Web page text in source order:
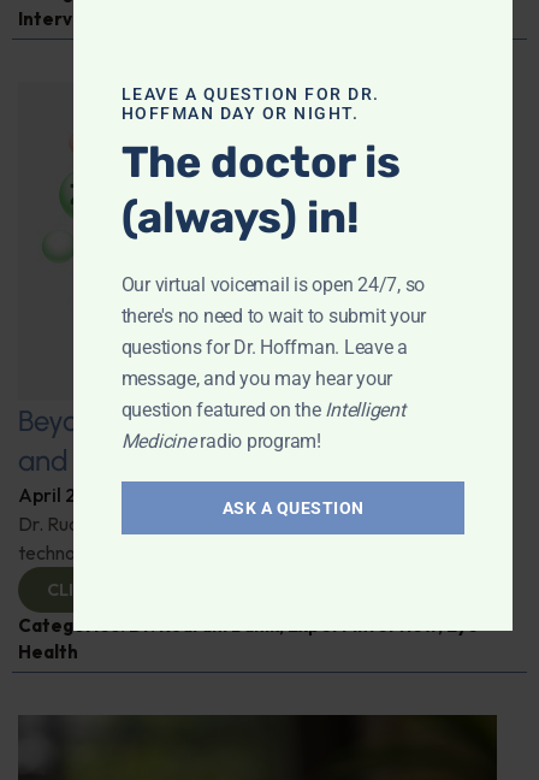
Interview
Beyond Carrots: Nutrition, Technology,
and the Future of Vision Health
April 22, 2025
Dr. Rudrani Banik details cutting-edge nutritional and
technological advances in eye care.
CLICK TO VIEW
Categories:Dr. Rudrani Banik,Expert Interview,Eye
Health
LEAVE A QUESTION FOR DR.
HOFFMAN DAY OR NIGHT.
The doctor is
(always) in!
Our virtual voicemail is open 24/7, so
there's no need to wait to submit your
questions for Dr. Hoffman. Leave a
message, and you may hear your
question featured on the Intelligent
Medicineradio program!
ASK A QUESTION